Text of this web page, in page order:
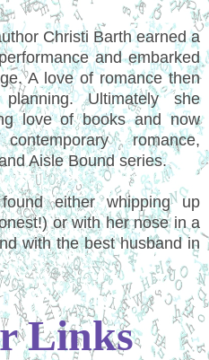
Christi Barth earned a
and embarked
A love of romance then
Ultimately she
love of books and now
romance,
Aisle Bound series.
either whipping up
or with her nose in a
with the best husband in
Links